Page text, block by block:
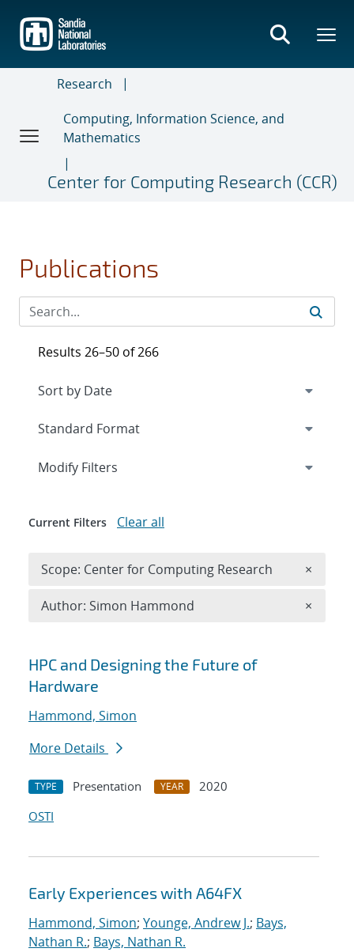
main
content
Research
Computing, Information Science, and
Mathematics
Center for Computing Research (CCR)
Publications
Search results
HPC and Designing the Future of
Hardware
Hammond, Simon
More Details
TYPE Presentation YEAR
2020
OSTI
Early Experiences with A64FX
Hammond, Simon; Younge, Andrew J.; Bays,
Nathan R.; Bays, Nathan R.
Results 26–50 of 266
Expand
Modify Filters
Current Filters Clear all
Scope: Center for Computing Research ×
Author: Simon Hammond ×